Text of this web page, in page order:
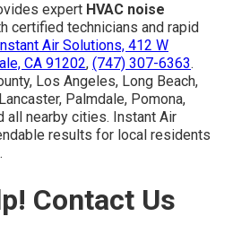
expert HVAC noise
certified technicians and rapid
Instant Air Solutions, 412 W
CA 91202, (747) 307-6363.
Los Angeles, Long Beach,
Palmdale, Pomona,
all nearby cities. Instant Air
results for local residents
Contact Us